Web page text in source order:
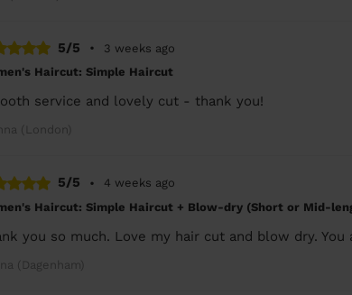
5/5 •
3 weeks ago
Haircut: Simple Haircut
service and lovely cut - thank you!
(London)
5/5 •
4 weeks ago
Haircut: Simple Haircut + Blow-dry (Short or Mid-
you so much. Love my hair cut and blow dry.
(Dagenham)